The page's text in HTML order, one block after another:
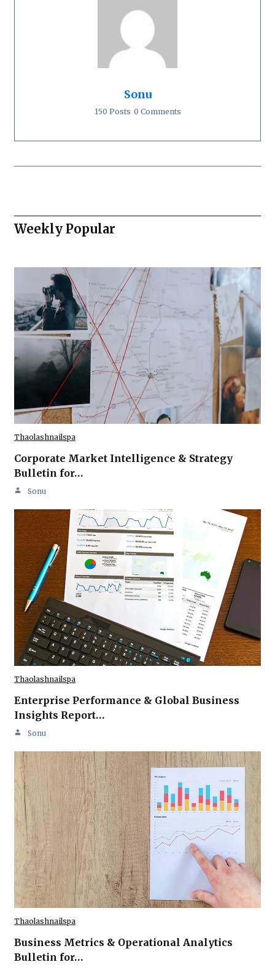
Sonu
150 Posts 0 Comments
Weekly Popular
Thaolashnailspa
Corporate Market Intelligence & Strategy
Bulletin for…
Sonu
Thaolashnailspa
Enterprise Performance & Global Business
Insights Report…
Sonu
Thaolashnailspa
Business Metrics & Operational Analytics
Bulletin for…